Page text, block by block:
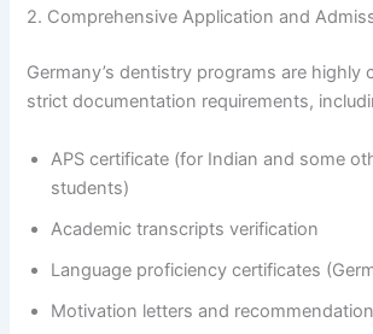
2. Comprehensive Application and
Germany’s dentistry programs are highly
strict documentation requirements,
APS certificate (for Indian and some
students)
Academic transcripts verification
Language proficiency certificates
Motivation letters and